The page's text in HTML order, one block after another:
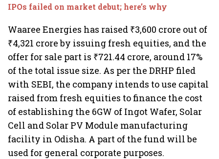
IPOs failed on market debut; here’s why
Waaree Energies has raised ₹3,600 crore out of
₹4,321 crore by issuing fresh equities, and the
offer for sale part is ₹721.44 crore, around 17%
of the total issue size. As per the DRHP filed
with SEBI, the company intends to use capital
raised from fresh equities to finance the cost
of establishing the 6GW of Ingot Wafer, Solar
Cell and Solar PV Module manufacturing
facility in Odisha. A part of the fund will be
used for general corporate purposes.